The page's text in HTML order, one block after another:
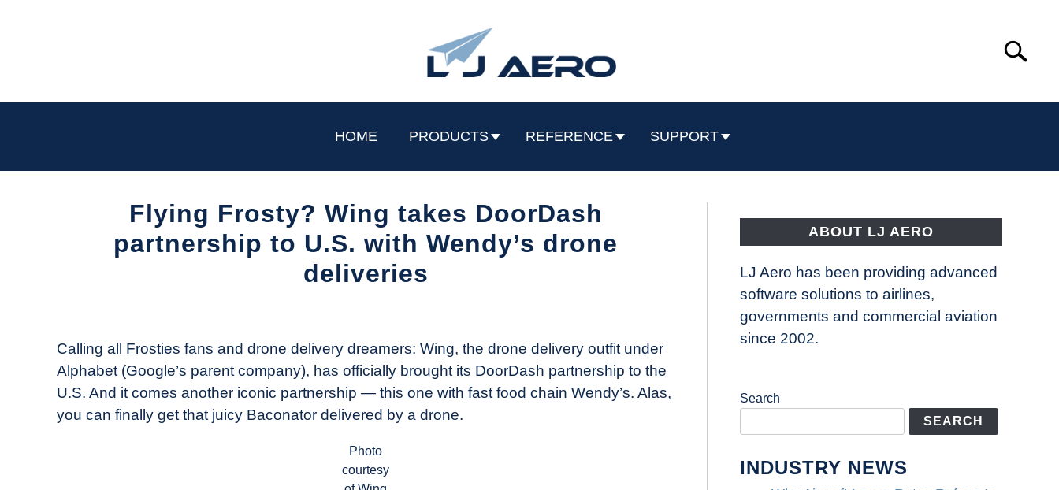
Search
HOME PRODUCTS REFERENCE SUPPORT
Flying Frosty? Wing takes DoorDash
partnership to U.S. with Wendy’s drone
deliveries
The
Drone
Girl
Industry
Calling all Frosties fans and drone delivery dreamers: Wing, the drone delivery outfit under
Alphabet (Google’s parent company), has officially brought its DoorDash partnership to the
U.S. And it comes another iconic partnership — this one with fast food chain Wendy’s. Alas,
you can finally get that juicy Baconator delivered by a drone.
Photo
courtesy
ABOUT LJ AERO
LJ Aero has been providing advanced
software solutions to airlines,
governments and commercial aviation
since 2002.
Search
SEARCH
INDUSTRY NEWS